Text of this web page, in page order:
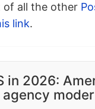
of all the other
link.
in 2026: